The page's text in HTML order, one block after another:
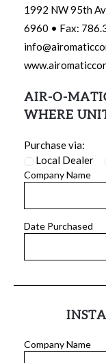
1992 NW 95th
6960 • Fax:
AIR-O-
WHERE
Purchase via:
Local Dealer
Company Name
Date Purchased
Company Name